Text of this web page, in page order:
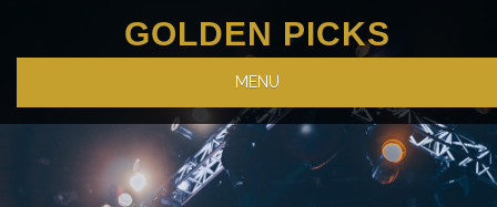
GOLDEN PICKS
MENU